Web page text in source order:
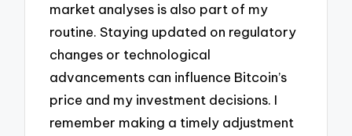
market analyses is also part of my
routine. Staying updated on regulatory
changes or technological
advancements can influence Bitcoin’s
price and my investment decisions. I
remember making a timely adjustment